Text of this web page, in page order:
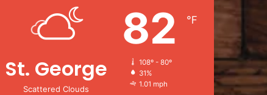
St. George
Scattered Clouds
82 ℉
108º - 80º
31%
1.01 mph